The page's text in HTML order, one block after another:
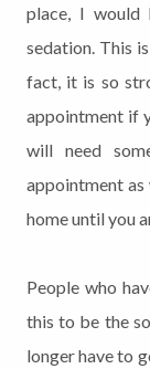
place, I would
sedation. This
fact, it is so
appointment if
will need
appointment
home until you
People who
this to be the
longer have to